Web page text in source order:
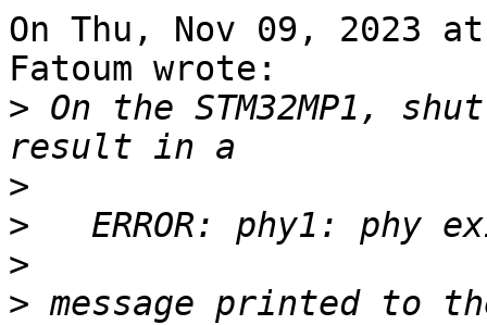
On Thu, Nov 09, 2023 at
Fatoum wrote:
> On the STM32MP1,
>
>
>
> message printed to